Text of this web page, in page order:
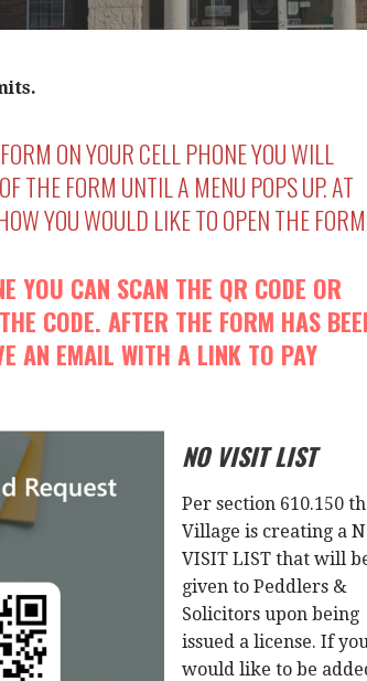
ON YOUR CELL PHONE YOU WILL
THE FORM UNTIL A MENU POPS UP. AT
YOU WOULD LIKE TO OPEN THE
YOU CAN SCAN THE QR CODE OR
CODE. AFTER THE FORM HAS
AN EMAIL WITH A LINK TO PAY
NO VISIT LIST
Per section 610.150
Village is creating a
VISIT LIST that will
given to Peddlers &
Solicitors upon being
issued a license. If
would like to be